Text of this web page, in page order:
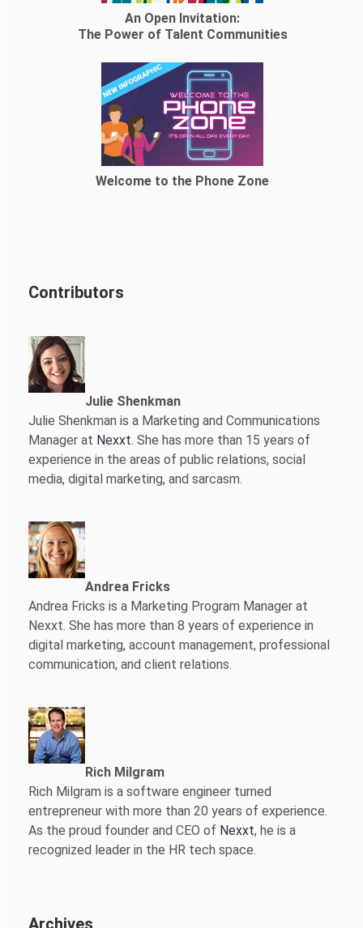
An Open Invitation:
The Power of Talent Communities
Welcome to the Phone Zone
Contributors
Julie Shenkman
Julie Shenkman is a Marketing and Communications
Manager at Nexxt. She has more than 15 years of
experience in the areas of public relations, social
media, digital marketing, and sarcasm.
Andrea Fricks
Andrea Fricks is a Marketing Program Manager at
Nexxt. She has more than 8 years of experience in
digital marketing, account management, professional
communication, and client relations.
Rich Milgram
Rich Milgram is a software engineer turned
entrepreneur with more than 20 years of experience.
As the proud founder and CEO of Nexxt, he is a
recognized leader in the HR tech space.